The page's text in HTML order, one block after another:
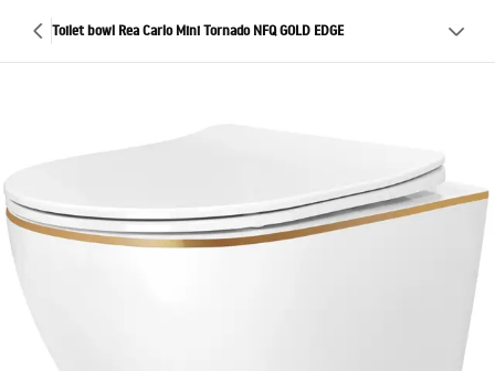
Toilet bowl Rea Carlo Mini Tornado NFQ GOLD EDGE